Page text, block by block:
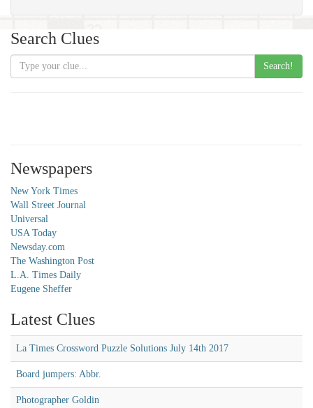
Search Clues
Search!
Newspapers
New York Times
Wall Street Journal
Universal
USA Today
Newsday.com
The Washington Post
L.A. Times Daily
Eugene Sheffer
Latest Clues
La Times Crossword Puzzle Solutions July 14th 2017
Board jumpers: Abbr.
Photographer Goldin